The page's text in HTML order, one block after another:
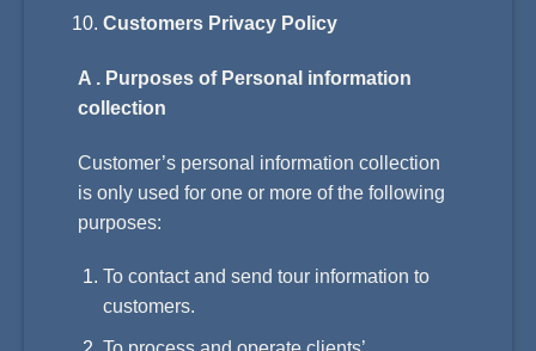
Customers Privacy Policy
A . Purposes of Personal information
collection
Customer’s personal information collection
is only used for one or more of the following
purposes:
To contact and send tour information to
customers.